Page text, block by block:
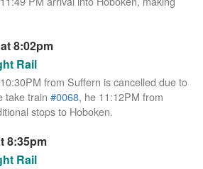
8:02pm
Rail
from Suffern is cancelled due to
take train #0068, he 11:12PM from
stops to Hoboken.
8:35pm
Rail